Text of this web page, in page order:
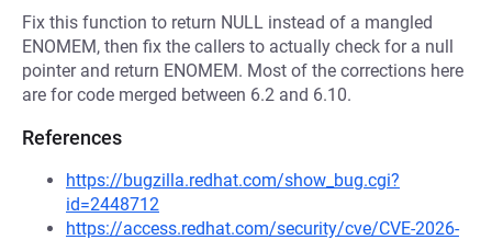
Fix this function to return NULL instead of a mangled
ENOMEM, then fix the callers to actually check for a null
pointer and return ENOMEM. Most of the corrections here
are for code merged between 6.2 and 6.10.
References
https://bugzilla.redhat.com/show_bug.cgi?
id=2448712
https://access.redhat.com/security/cve/CVE-2026-